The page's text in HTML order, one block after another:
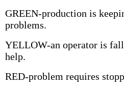
GREEN-production is
problems.
YELLOW-an operator is
help.
RED-problem requires